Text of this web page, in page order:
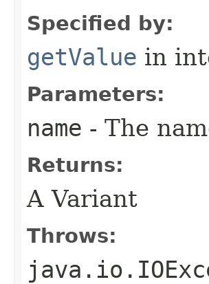
Specified by:
getValue in
Parameters:
name - The
Returns:
A Variant
Throws: